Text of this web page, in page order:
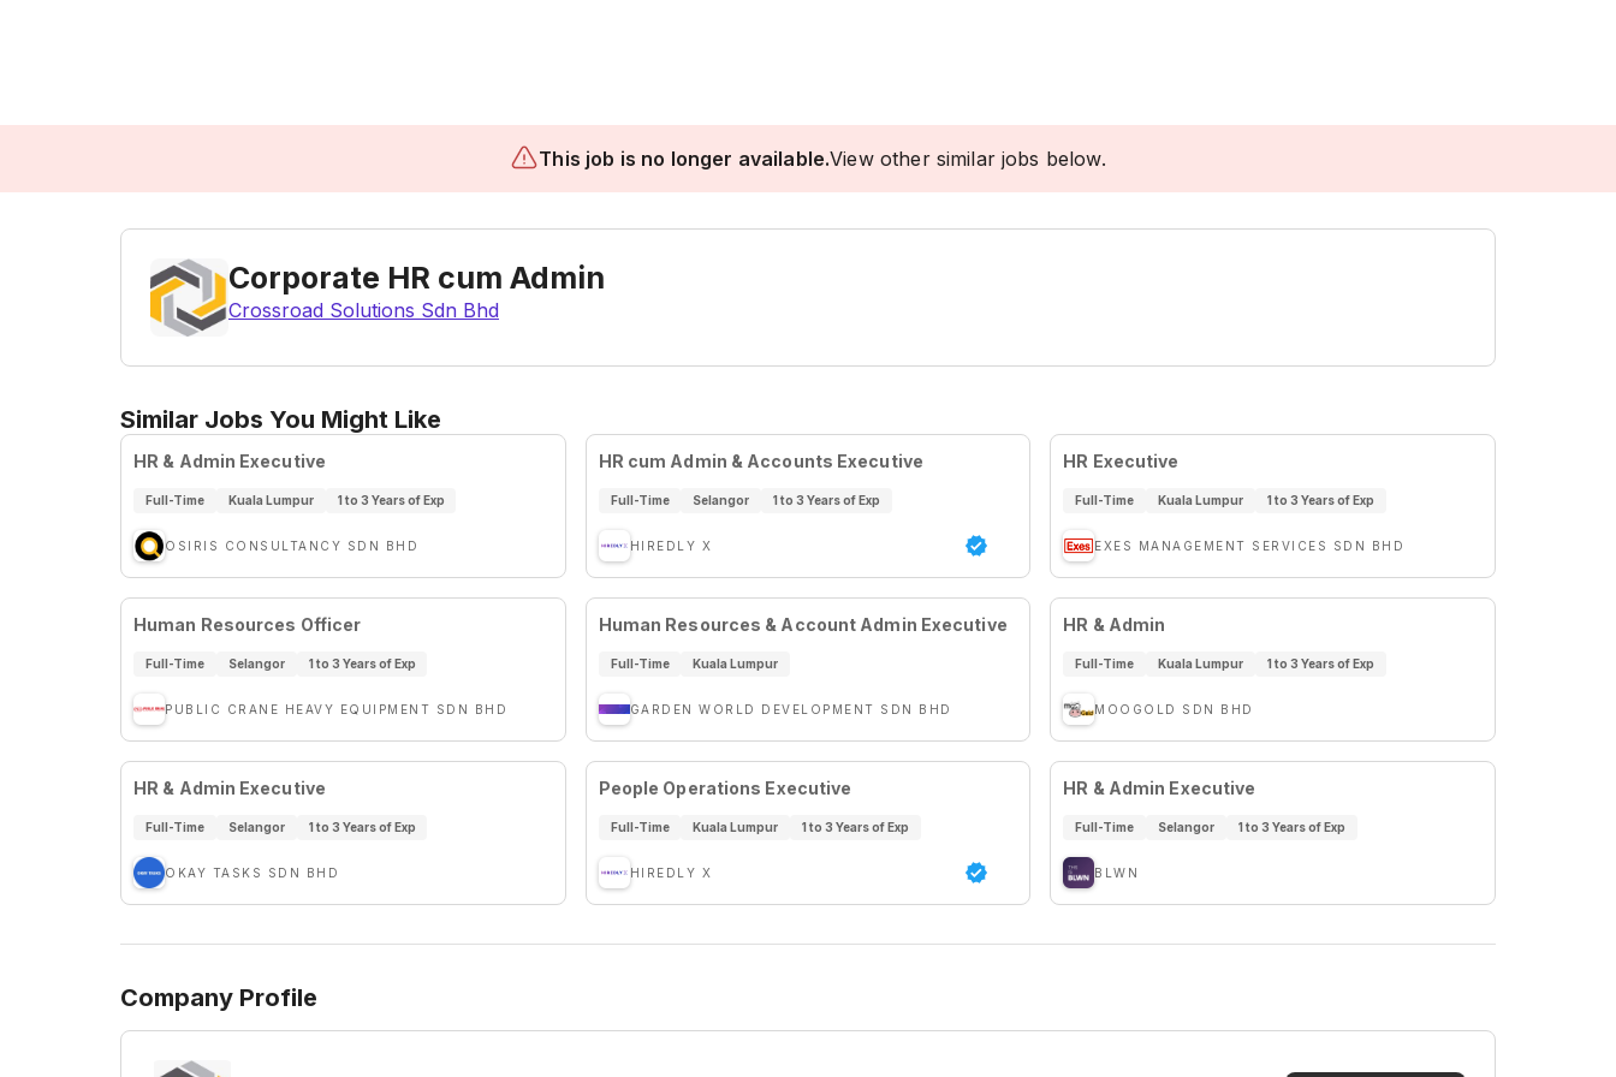
This job is no longer available.View other similar jobs below.
Corporate HR cum Admin
Crossroad Solutions Sdn Bhd
Similar Jobs You Might Like
HR & Admin Executive
Full-Time Kuala Lumpur 1 to 3 Years of Exp
OSIRIS CONSULTANCY SDN BHD
HR cum Admin & Accounts Executive
Full-Time Selangor 1 to 3 Years of Exp
HIREDLY X
HR Executive
Full-Time Kuala Lumpur 1 to 3 Years of Exp
EXES MANAGEMENT SERVICES SDN BHD
Human Resources Officer
Full-Time Selangor 1 to 3 Years of Exp
PUBLIC CRANE HEAVY EQUIPMENT SDN BHD
Human Resources & Account Admin Executive
Full-Time Kuala Lumpur
GARDEN WORLD DEVELOPMENT SDN BHD
HR & Admin
Full-Time Kuala Lumpur 1 to 3 Years of Exp
MOOGOLD SDN BHD
HR & Admin Executive
Full-Time Selangor 1 to 3 Years of Exp
OKAY TASKS SDN BHD
People Operations Executive
Full-Time Kuala Lumpur 1 to 3 Years of Exp
HIREDLY X
HR & Admin Executive
Full-Time Selangor 1 to 3 Years of Exp
BLWN
Company Profile